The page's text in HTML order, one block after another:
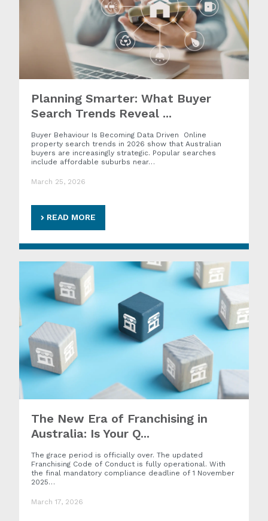
Planning Smarter: What Buyer
Search Trends Reveal ...
Buyer Behaviour Is Becoming Data Driven Online
property search trends in 2026 show that Australian
buyers are increasingly strategic. Popular searches
include affordable suburbs near…
March 25, 2026
READ MORE
The New Era of Franchising in
Australia: Is Your Q...
The grace period is officially over. The updated
Franchising Code of Conduct is fully operational. With
the final mandatory compliance deadline of 1 November
2025…
March 17, 2026